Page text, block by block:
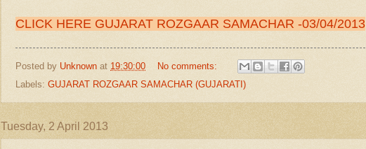
CLICK HERE GUJARAT ROZGAAR SAMACHAR -03/04/2013
Posted by Unknown at 19:30:00
No comments:
Labels: GUJARAT ROZGAAR SAMACHAR (GUJARATI)
Tuesday, 2 April 2013